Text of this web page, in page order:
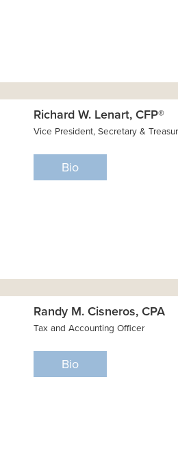
Richard W. Lenart, CFP®
Vice President, Secretary &
Bio
Randy M. Cisneros, CPA
Tax and Accounting Officer
Bio